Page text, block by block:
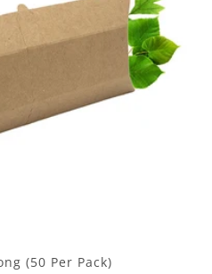
(50 Per Pack)